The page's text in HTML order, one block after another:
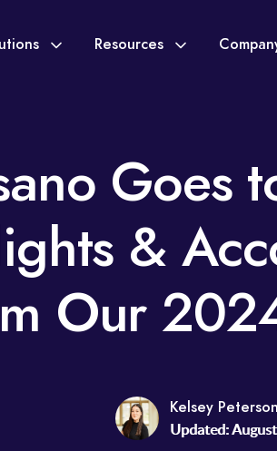
Resources
Goes
&
Our
Kelsey
Updated: